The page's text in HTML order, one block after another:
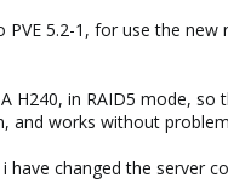
5.2-1, for use the new
H240, in RAID5 mode,
and works without
changed the server